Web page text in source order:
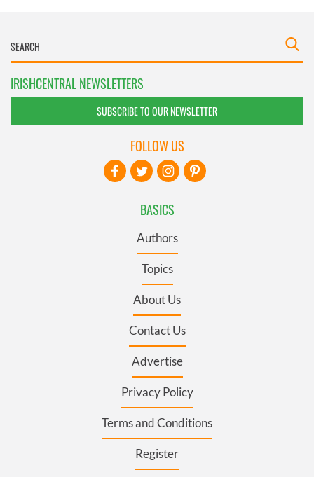
IRISHCENTRAL NEWSLETTERS
SUBSCRIBE TO OUR NEWSLETTER
BASICS
Authors
Topics
About Us
Contact Us
Advertise
Privacy Policy
Terms and Conditions
Register
FOLLOW US